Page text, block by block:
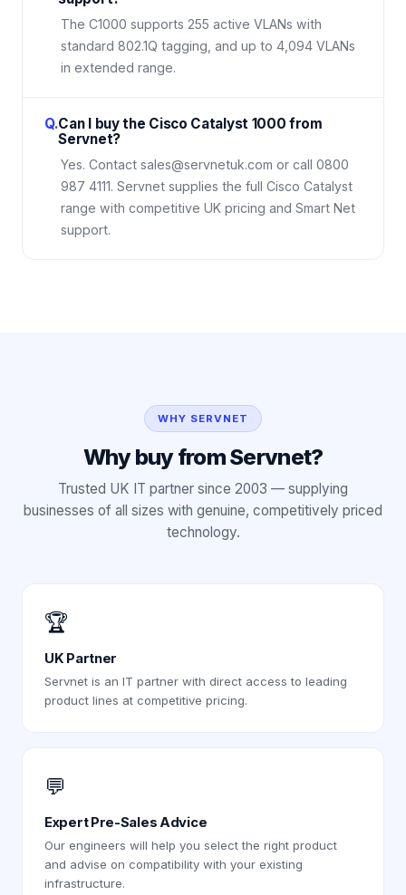
The C1000 supports 255 active VLANs with
standard 802.1Q tagging, and up to 4,094 VLANs
in extended range.
Q.Can I buy the Cisco Catalyst 1000 from
Servnet?
Yes. Contact sales@servnetuk.com or call 0800
987 4111. Servnet supplies the full Cisco Catalyst
range with competitive UK pricing and Smart Net
support.
WHY SERVNET
Why buy from Servnet?
Trusted UK IT partner since 2003 — supplying
businesses of all sizes with genuine, competitively priced
technology.
🏆
UK Partner
Servnet is an IT partner with direct access to leading
product lines at competitive pricing.
💬
Expert Pre-Sales Advice
Our engineers will help you select the right product
and advise on compatibility with your existing
infrastructure.